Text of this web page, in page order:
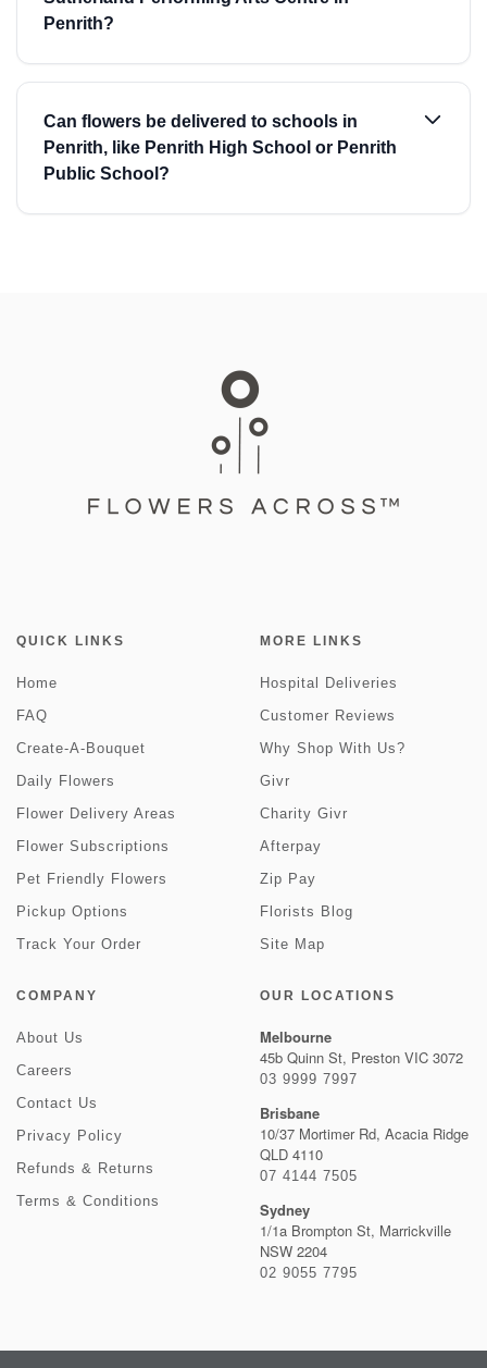
Penrith?
Can flowers be delivered to schools in
Penrith, like Penrith High School or Penrith
Public School?
QUICK LINKS
Home
FAQ
Create-A-Bouquet
Daily Flowers
Flower Delivery Areas
Flower Subscriptions
Pet Friendly Flowers
Pickup Options
Track Your Order
MORE LINKS
Hospital Deliveries
Customer Reviews
Why Shop With Us?
Givr
Charity Givr
Afterpay
Zip Pay
Florists Blog
Site Map
COMPANY
About Us
Careers
Contact Us
Privacy Policy
Refunds & Returns
Terms & Conditions
OUR LOCATIONS
Melbourne
45b Quinn St, Preston VIC 3072
03 9999 7997
Brisbane
10/37 Mortimer Rd, Acacia Ridge
QLD 4110
07 4144 7505
Sydney
1/1a Brompton St, Marrickville
NSW 2204
02 9055 7795